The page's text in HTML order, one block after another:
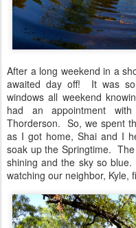
After a long weekend in a
awaited day off! It was
windows all weekend
had an appointment
Thorderson. So, we spent
as I got home, Shai and I
soak up the Springtime.
shining and the sky so
watching our neighbor, Kyle,